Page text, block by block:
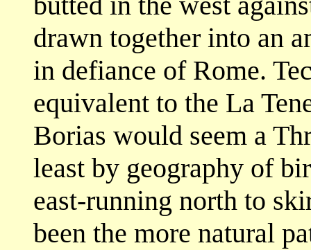
drawn together into an
in defiance of Rome.
equivalent to the La
Borias would seem a
least by geography of
east-running north to
been the more natural